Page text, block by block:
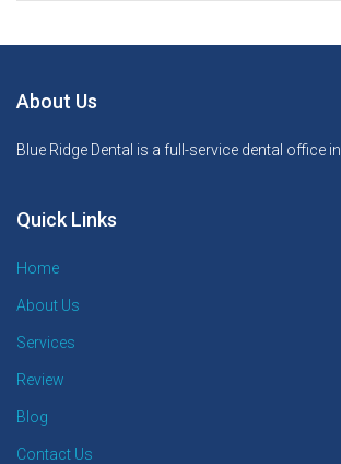
About Us
Blue Ridge Dental is a full-service dental office
Quick Links
Home
About Us
Services
Review
Blog
Contact Us